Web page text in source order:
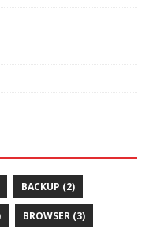
BACKUP (2)
BROWSER (3)